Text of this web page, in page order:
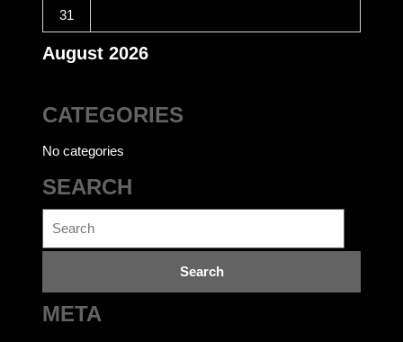
August 2026
31
CATEGORIES
No categories
SEARCH
for:
META